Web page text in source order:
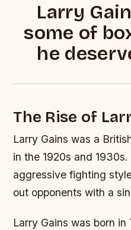
Larry
some of
he
The Rise of
Larry Gains was a
in the 1920s and
aggressive fighting
out opponents with a
Larry Gains was born